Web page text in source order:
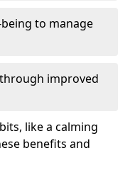
to manage
improved
like a calming
benefits and